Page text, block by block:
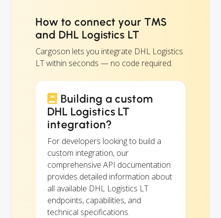
How to connect your TMS
and DHL Logistics LT
Cargoson lets you integrate DHL Logistics
LT within seconds — no code required.
Building a custom
DHL Logistics LT
integration?
For developers looking to build a
custom integration, our
comprehensive API documentation
provides detailed information about
all available DHL Logistics LT
endpoints, capabilities, and
technical specifications.